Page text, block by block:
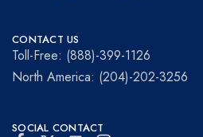
Prototyping
for
visionaries!
CONTACT US
Toll-Free: (888)-399-1126
North America: (204)-202-3256
SOCIAL CONTACT